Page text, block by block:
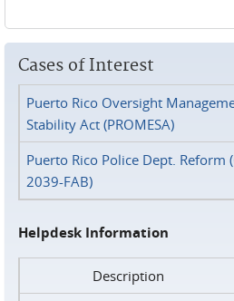
Cases of Interest
Puerto Rico Oversight
Stability Act (PROMESA)
Puerto Rico Police Dept. Reform
2039-FAB)
Helpdesk Information
Description